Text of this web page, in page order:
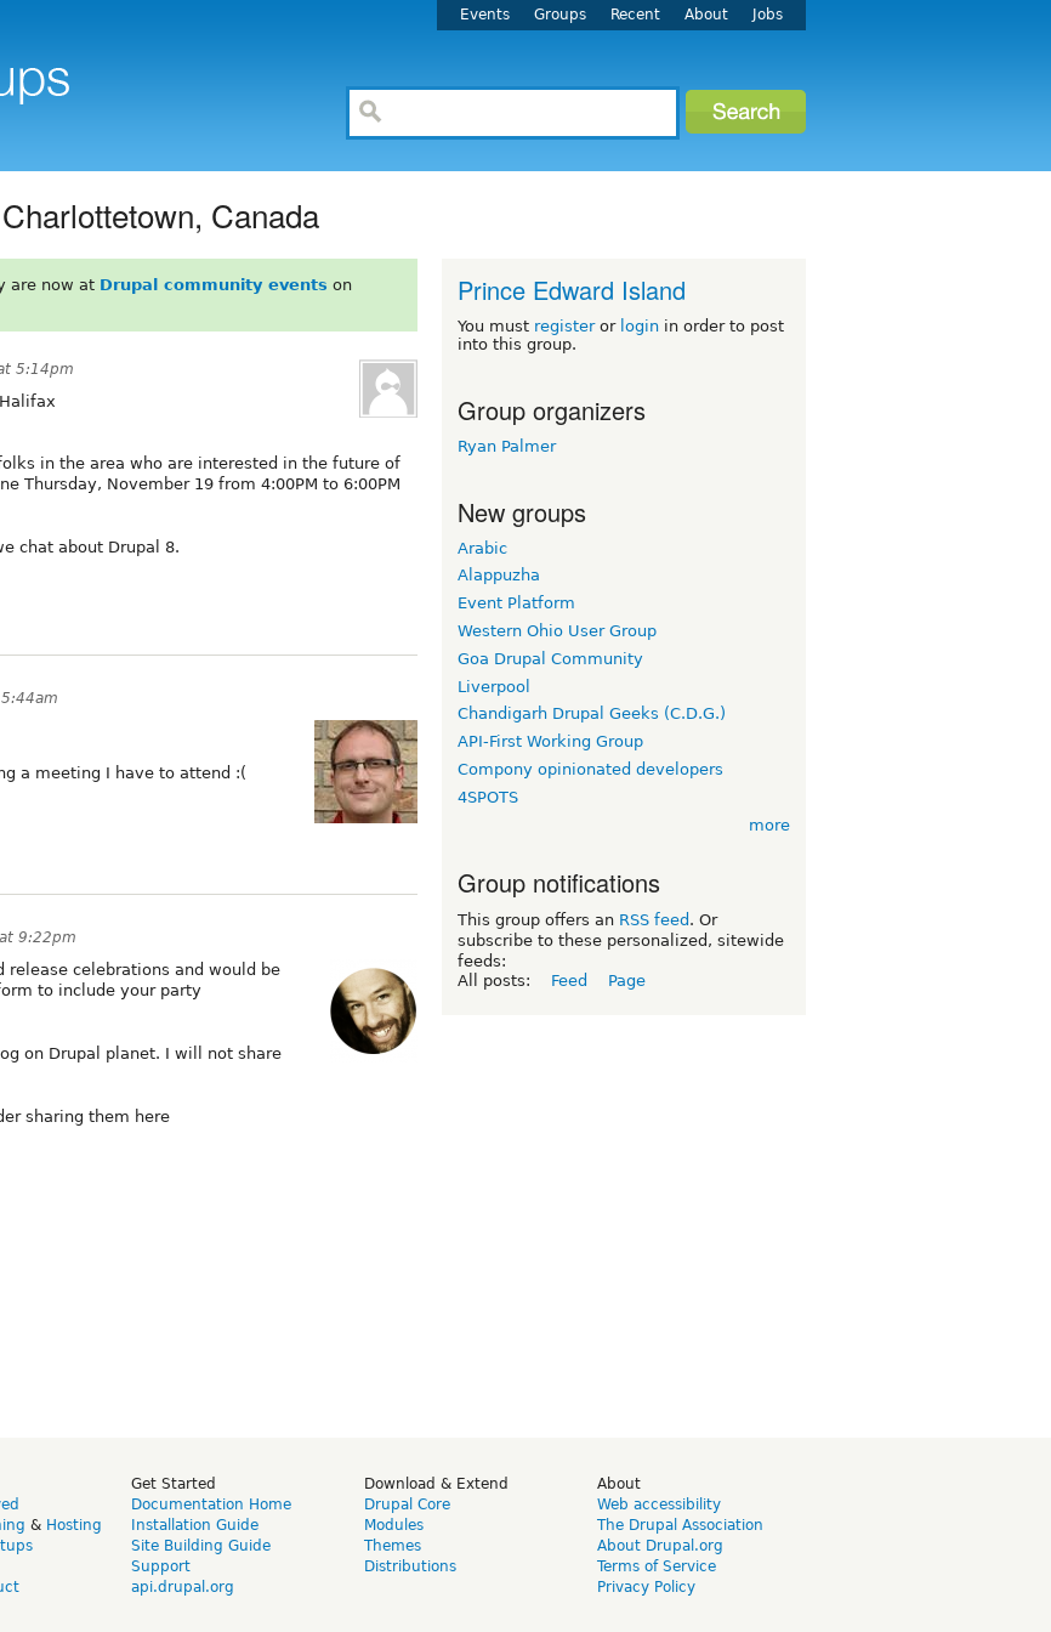
Events Groups Recent About Jobs
Canada
are now at Drupal community events on
5:14pm
in the area who are interested in the future of
Thursday, November 19 from 4:00PM to 6:00PM
chat about Drupal 8.
a meeting I have to attend :(
9:22pm
celebrations and would be
to include your party
on Drupal planet. I will not share
sharing them here
Prince Edward Island
You must registeror login in order to post
into this group.
Group organizers
Ryan Palmer
New groups
Arabic
Alappuzha
Event Platform
Western Ohio User Group
Goa Drupal Community
Liverpool
Chandigarh Drupal Geeks (C.D.G.)
API-First Working Group
Compony opinionated developers
4SPOTS
more
Group notifications
This group offers an RSS feed . Or
subscribe to these personalized, sitewide
feeds:
All posts:
Feed Page
& Hosting
Get Started
Documentation Home
Installation Guide
Site Building Guide
Support
api.drupal.org
Download & Extend
Drupal Core
Modules
Themes
Distributions
About
Web accessibility
The Drupal Association
About Drupal.org
Terms of Service
Privacy Policy